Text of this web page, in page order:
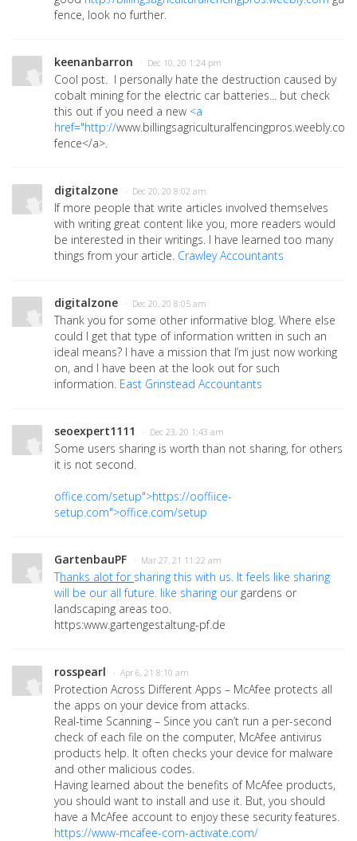
fence, look no further.
keenanbarron · Dec 10, 20 1:24 pm
Cool post. I personally hate the destruction caused by
cobalt mining for the electric car batteries... but check
this out if you need a new <a
href="http://
fence</a>.
digitalzone · Dec 20, 20 8:02 am
If more people that write articles involved themselves
with writing great content like you, more readers would
be interested in their writings. I have learned too many
things from your article. Crawley Accountants
digitalzone · Dec 20, 20 8:05 am
Thank you for some other informative blog. Where else
could I get that type of information written in such an
ideal means? I have a mission that I’m just now working
on, and I have been at the look out for such
information. East Grinstead Accountants
seoexpert1111 · Dec 23, 20 1:43 am
Some users sharing is worth than not sharing, for others
it is not second.
office.com/setup">https://ooffiice-
setup.com">office.com/setup
GartenbauPF · Mar 27, 21 11:22 am
Thanks alot for sharing this with us. It feels like sharing
will be our all future. like sharing our gardens or
landscaping areas too.
https:www.gartengestaltung-pf.de
rosspearl · Apr 6, 21 8:10 am
Protection Across Different Apps – McAfee protects all
the apps on your device from attacks.
Real-time Scanning – Since you can’t run a per-second
check of each file on the computer, McAfee antivirus
products help. It often checks your device for malware
and other malicious codes.
Having learned about the benefits of McAfee products,
you should want to install and use it. But, you should
have a McAfee account to enjoy these security features.
https://www-mcafee-com-activate.com/